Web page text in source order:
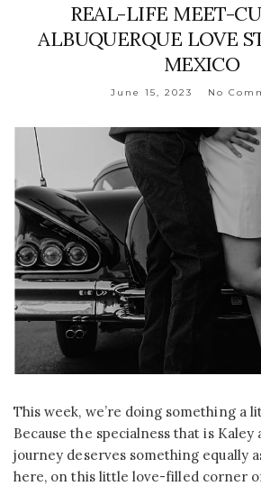
REAL-LIFE MEET-
ALBUQUERQUE LOVE
MEXICO
June 15, 2023 No
This week, we’re doing something a
Because the specialness that is Kaley
journey deserves something equally
here, on this little love-filled corner